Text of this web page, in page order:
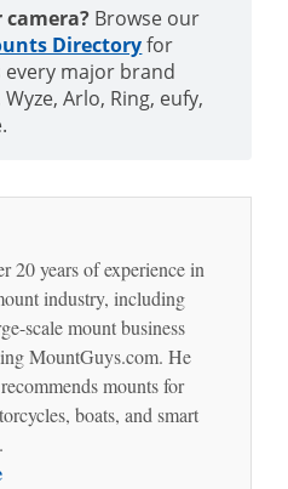
Browse our
Directoryfor
major brand
Arlo, Ring, eufy,
20 years of experience in
industry, including
scale mount business
MountGuys.com. He
mounts for
boats, and smart